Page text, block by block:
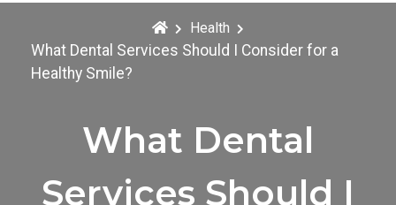
Health
What Dental Services Should I Consider for a
Healthy Smile?
What Dental
Services Should I